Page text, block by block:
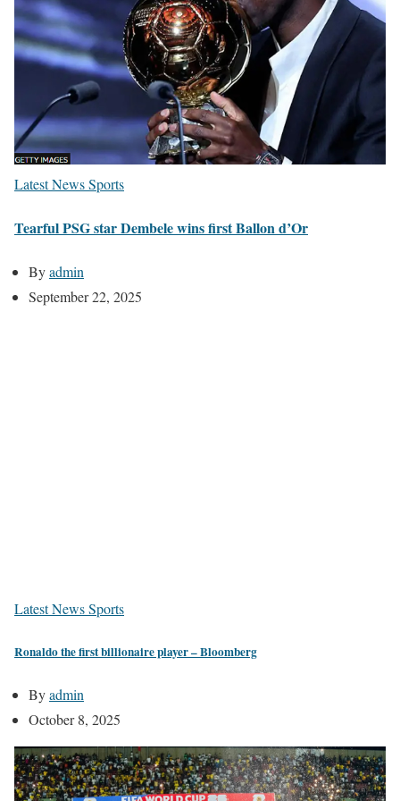
Latest NewsSports
Tearful PSG star Dembele wins first Ballon d’Or
Byadmin
September 22, 2025
Latest NewsSports
Ronaldo the first billionaire player – Bloomberg
Byadmin
October 8, 2025